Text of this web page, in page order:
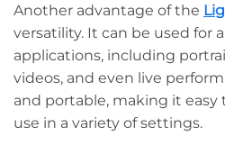
Another advantage of the
versatility. It can be used for
applications, including
videos, and even live
and portable, making it
use in a variety of settings.